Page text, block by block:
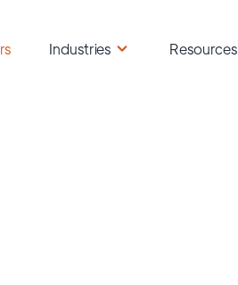
Industries Resources